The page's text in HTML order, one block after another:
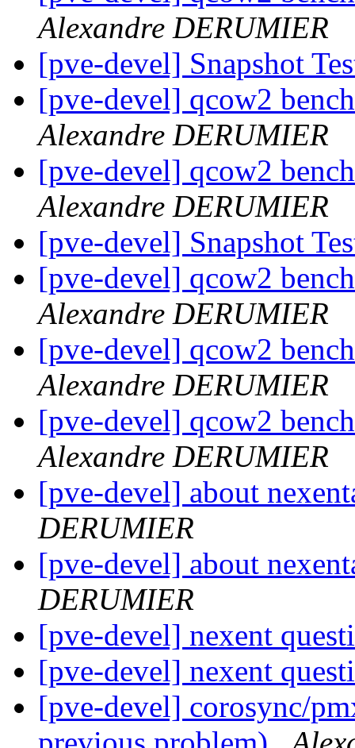
Alexandre DERUMIER
[pve-devel] Snapshot
[pve-devel] qcow2
Alexandre DERUMIER
[pve-devel] qcow2
Alexandre DERUMIER
[pve-devel] Snapshot
[pve-devel] qcow2
Alexandre DERUMIER
[pve-devel] qcow2
Alexandre DERUMIER
[pve-devel] qcow2
Alexandre DERUMIER
[pve-devel] about
DERUMIER
[pve-devel] about
DERUMIER
[pve-devel] nexent
[pve-devel] nexent
[pve-devel] corosync/